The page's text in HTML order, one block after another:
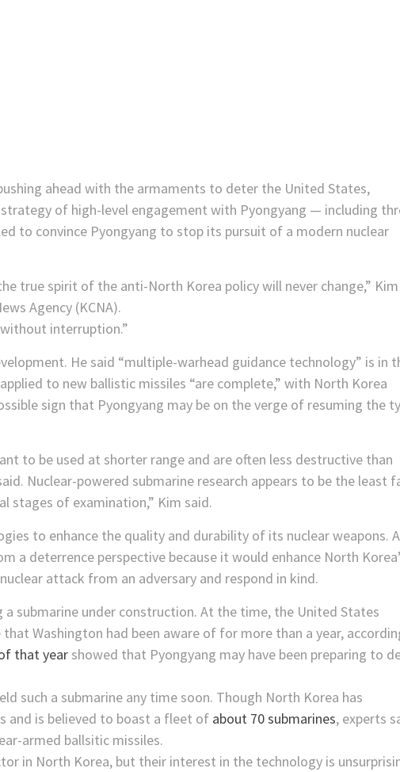
ahead with the armaments to deter the United States,
of high-level engagement with Pyongyang — including
to convince Pyongyang to stop its pursuit of a modern nuclear
true spirit of the anti-North Korea policy will never change,” Kim
Agency (KCNA).
interruption.”
He said “multiple-warhead guidance technology” is in
to new ballistic missiles “are complete,” with North Korea
sign that Pyongyang may be on the verge of resuming the
to be used at shorter range and are often less destructive than
Nuclear-powered submarine research appears to be the least
stages of examination,” Kim said.
to enhance the quality and durability of its nuclear weapons. A
a deterrence perspective because it would enhance North
attack from an adversary and respond in kind.
submarine under construction. At the time, the United States
Washington had been aware of for more than a year,
that year showed that Pyongyang may have been preparing to
such a submarine any time soon. Though North Korea has
and is believed to boast a fleet of about 70 submarines, experts
armed ballsitic missiles.
in North Korea, but their interest in the technology is